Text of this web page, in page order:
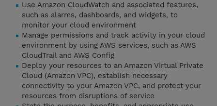
Use Amazon CloudWatch and associated features,
such as alarms, dashboards, and widgets, to
monitor your cloud environment
Manage permissions and track activity in your cloud
environment by using AWS services, such as AWS
CloudTrail and AWS Config
Deploy your resources to an Amazon Virtual Private
Cloud (Amazon VPC), establish necessary
connectivity to your Amazon VPC, and protect your
resources from disruptions of service